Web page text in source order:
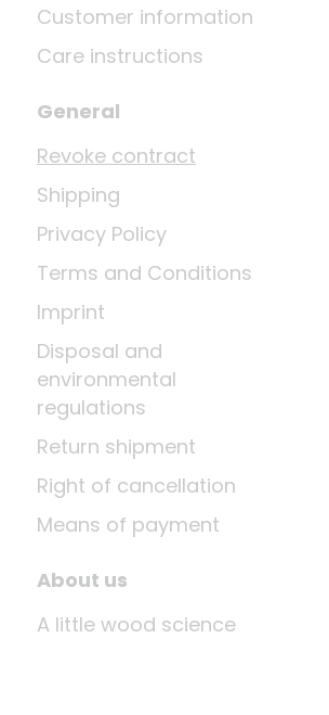
Customer information
Care instructions
General
Revoke contract
Shipping
Privacy Policy
Terms and Conditions
Imprint
Disposal and
environmental
regulations
Return shipment
Right of cancellation
Means of payment
About us
A little wood science